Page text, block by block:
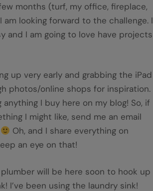
months (turf, my office, fireplace,
looking forward to the challenge. I
and I am going to love have projects
up very early and grabbing the iPad
photos/online shops for inspiration.
anything I buy here on my blog! So, if
I might like, send me an email
Oh, and I share everything on
an eye on that!
will be here soon to hook up
I’ve been using the laundry sink!